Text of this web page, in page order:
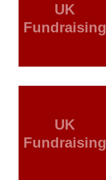
UK
Fundraising
UK
Fundraising